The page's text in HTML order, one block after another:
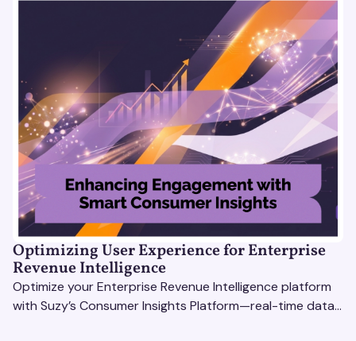
Optimizing User Experience for Enterprise
Revenue Intelligence
Optimize your Enterprise Revenue Intelligence platform
with Suzy’s Consumer Insights Platform—real-time data,